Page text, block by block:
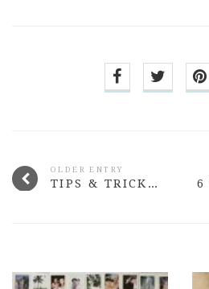
OLDER ENTRY
TIPS & TRICKS FOR HIDING YOUR HANGOVER